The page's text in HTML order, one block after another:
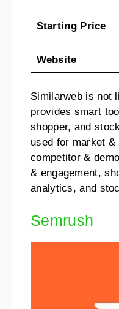
Starting Price
Website
Similarweb is not
provides smart
shopper, and
used for market &
competitor &
& engagement,
analytics, and
Semrush